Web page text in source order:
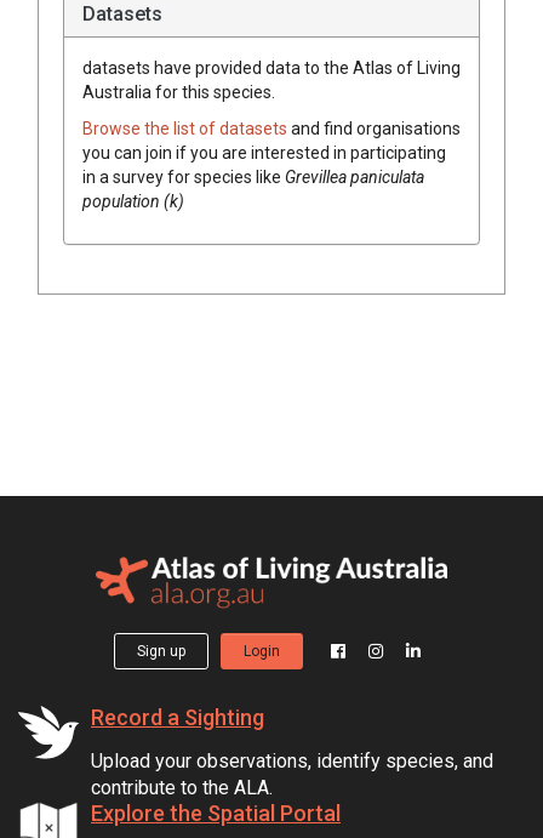
Datasets
datasets have provided data to the Atlas of Living
Australia for this species.
Browse the list of datasets and find organisations
you can join if you are interested in participating
in a survey for species like Grevilleapaniculata
population (k)
Sign up Login
Record a Sighting
Upload your observations, identify species, and
contribute to the ALA.
Explore the Spatial Portal